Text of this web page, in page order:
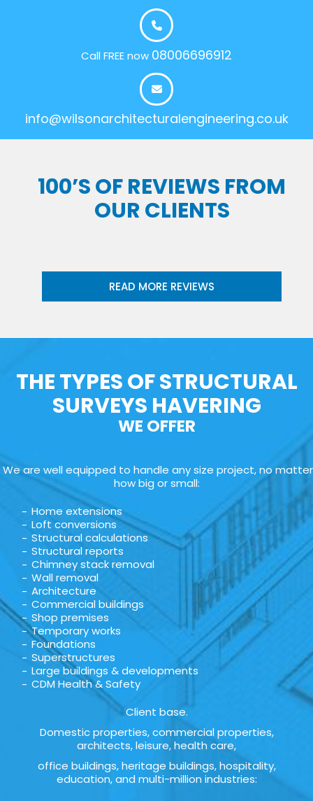
Call FREE now 08006696912
info@wilsonarchitecturalengineering.co.uk
100’S OF REVIEWS FROM
OUR CLIENTS
READ MORE REVIEWS
THE TYPES OF STRUCTURAL
SURVEYS HAVERING
WE OFFER
We are well equipped to handle any size project, no matter
how big or small:
Home extensions
Loft conversions
Structural calculations
Structural reports
Chimney stack removal
Wall removal
Architecture
Commercial buildings
Shop premises
Temporary works
Foundations
Superstructures
Large buildings & developments
CDM Health & Safety
Client base.
Domestic properties, commercial properties,
architects, leisure, health care,
office buildings, heritage buildings, hospitality,
education, and multi-million industries: